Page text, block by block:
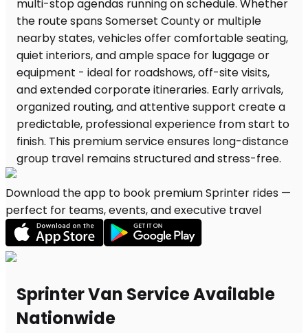
Download the app to book premium Sprinter rides —
perfect for teams, events, and executive travel
Sprinter Van Service Available
Nationwide